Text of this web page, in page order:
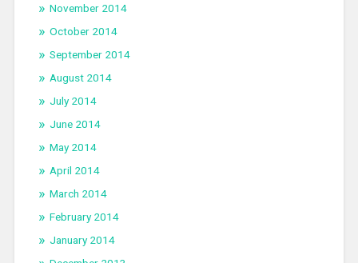
November 2014
October 2014
September 2014
August 2014
July 2014
June 2014
May 2014
April 2014
March 2014
February 2014
January 2014